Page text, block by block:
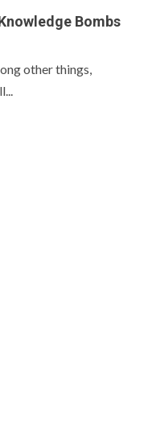
Bombs
other things,